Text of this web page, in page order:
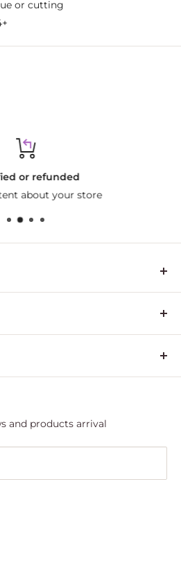
or cutting
or refunded
about your store
Policy
Guarantee
and products arrival